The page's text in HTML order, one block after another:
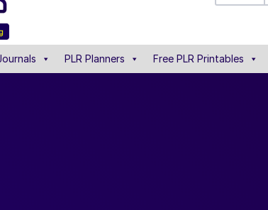
PLR Planners Free PLR Printables